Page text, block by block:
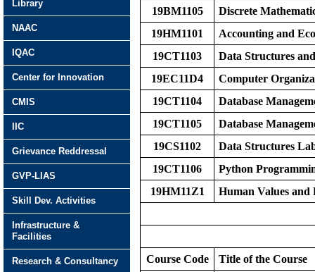
19BM1105
Discrete
19HM1101
Accounting and
19CT1103
Data Structures
19EC11D4
Computer
19CT1104
Database
19CT1105
Database
19CS1102
Data Structures
19CT1106
Python
19HM11Z1
Human Values and
Course Code
Title of the Course
Library
NAAC
IQAC
Center for Innovation
CMIS
IIC
Grievance Reddressal
GVP-LIAS
Skill Dev. Activities
Infrastructure &
Facilities
Research & Consultancy